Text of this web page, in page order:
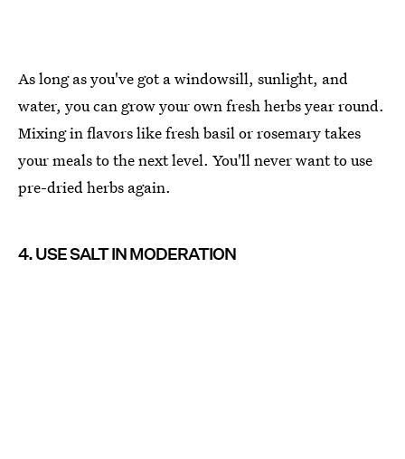
As long as you've got a windowsill, sunlight, and
water, you can grow your own fresh herbs year round.
Mixing in flavors like fresh basil or rosemary takes
your meals to the next level. You'll never want to use
pre-dried herbs again.
4. USE SALT IN MODERATION